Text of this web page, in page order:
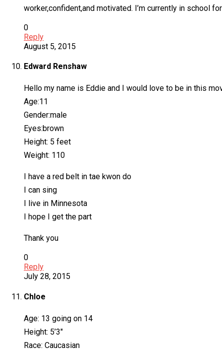
worker,confident,and motivated. I’m currently in school
0
Reply
August 5, 2015
Edward Renshaw
Hello my name is Eddie and I would love to be in this
Age:11
Gender:male
Eyes:brown
Height: 5 feet
Weight: 110
I have a red belt in tae kwon do
I can sing
I live in Minnesota
I hope I get the part
Thank you
0
Reply
July 28, 2015
Chloe
Age: 13 going on 14
Height: 5’3″
Race: Caucasian